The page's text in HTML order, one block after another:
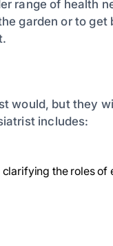
range of health
garden or to get
would, but they
includes:
the roles of